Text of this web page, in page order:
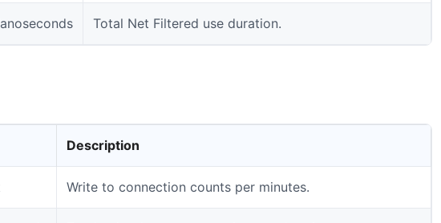
Total Net Filtered use duration.
Description
Write to connection counts per minutes.